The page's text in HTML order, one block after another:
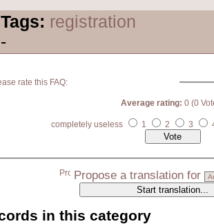
Tags: registration
-
rate this FAQ:
Average rating: 0 (0
completely useless 1 2 3
Propose a translation for
in this category